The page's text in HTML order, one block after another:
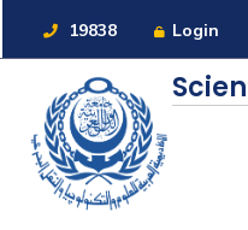
19838 Login
About